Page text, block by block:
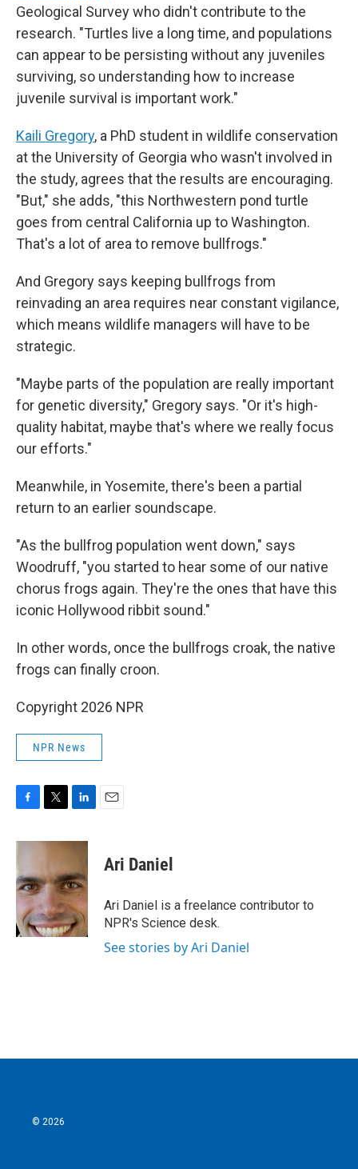
Geological Survey who didn't contribute to the
research. "Turtles live a long time, and populations
can appear to be persisting without any juveniles
surviving, so understanding how to increase
juvenile survival is important work."
Kaili Gregory, a PhD student in wildlife conservation
at the University of Georgia who wasn't involved in
the study, agrees that the results are encouraging.
"But," she adds, "this Northwestern pond turtle
goes from central California up to Washington.
That's a lot of area to remove bullfrogs."
And Gregory says keeping bullfrogs from
reinvading an area requires near constant vigilance,
which means wildlife managers will have to be
strategic.
"Maybe parts of the population are really important
for genetic diversity," Gregory says. "Or it's high-
quality habitat, maybe that's where we really focus
our efforts."
Meanwhile, in Yosemite, there's been a partial
return to an earlier soundscape.
"As the bullfrog population went down," says
Woodruff, "you started to hear some of our native
chorus frogs again. They're the ones that have this
iconic Hollywood ribbit sound."
In other words, once the bullfrogs croak, the native
frogs can finally croon.
Copyright 2026 NPR
NPR News
c
b
o
o
k
i
t
e
r
n
e
d
I
n
Ari Daniel
Ari Daniel is a freelance contributor to
NPR's Science desk.
See stories by Ari Daniel
© 2026